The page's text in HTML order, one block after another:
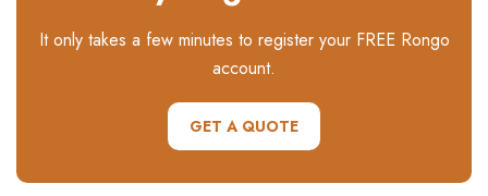
It only takes a few minutes to register your FREE Rongo
account.
GET A QUOTE